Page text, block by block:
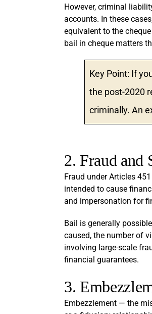
However, criminal
accounts. In these
equivalent to the
bail in cheque matters
Key Point: If
the post-2020
criminally. An
2. Fraud
Fraud under Articles
intended to cause
and impersonation for
Bail is generally
caused, the number of
involving large-scale
financial guarantees.
3.
Embezzlement — the